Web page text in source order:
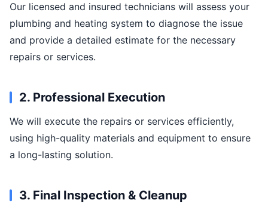
Our licensed and insured technicians will assess your
plumbing and heating system to diagnose the issue
and provide a detailed estimate for the necessary
repairs or services.
2. Professional Execution
We will execute the repairs or services efficiently,
using high-quality materials and equipment to ensure
a long-lasting solution.
3. Final Inspection & Cleanup